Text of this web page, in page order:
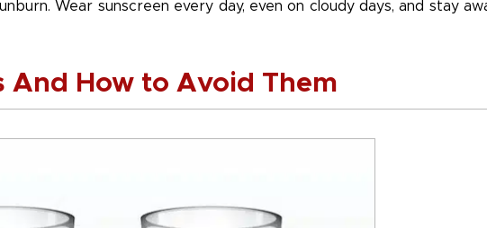
Wear sunscreen every day, even on cloudy days, and stay
And How to Avoid Them